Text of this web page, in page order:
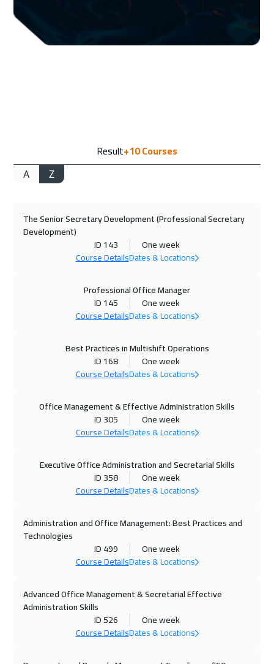
4450
05 Oct 2026:09 Oct 2026
19 Oct 2026:23 Oct 2026
19 Oct 2026 23 Oct 2026
Toronto
25 Oct 2026:29 Oct 2026
Manama
Hong Kong 5950$
09 Nov 2026 13 Nov 2026
Boston
16 Nov 2026:20 Nov 2026
Result+10Courses
A Z
The Senior Secretary Development (Professional Secretary
Development)
ID 143
One week
Course DetailsDates & Locations
Professional Office Manager
ID 145
One week
Course DetailsDates & Locations
Best Practices in Multishift Operations
ID 168
One week
Course DetailsDates & Locations
Office Management & Effective Administration Skills
ID 305
One week
Course DetailsDates & Locations
Executive Office Administration and Secretarial Skills
ID 358
One week
Course DetailsDates & Locations
Administration and Office Management: Best Practices and
Technologies
ID 499
One week
Course DetailsDates & Locations
Advanced Office Management & Secretarial Effective
Administration Skills
ID 526
One week
Course DetailsDates & Locations